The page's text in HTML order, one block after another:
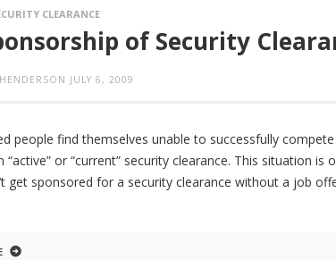
CLEARANCE
of Security
JULY 6, 2009
people find themselves unable to successfully
“active” or “current” security clearance. This situation is
get sponsored for a security clearance without a job